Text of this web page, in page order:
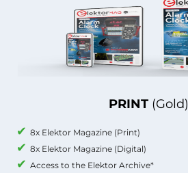
PRINT (Gold)
8x Elektor Magazine (Print)
8x Elektor Magazine (Digital)
Access to the Elektor Archive*